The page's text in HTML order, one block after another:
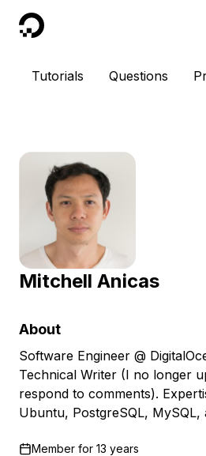
DigitalOcean
Tutorials Questions
Mitchell Anicas
About
Software Engineer @
Technical Writer (I no longer
respond to comments).
Ubuntu, PostgreSQL, MySQL,
Member for 13 years